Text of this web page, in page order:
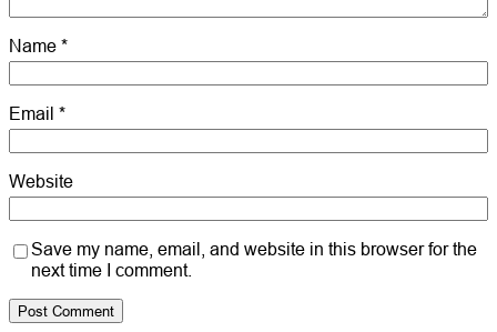
Name *
Email *
Website
Save my name, email, and website in this browser for the
next time I comment.